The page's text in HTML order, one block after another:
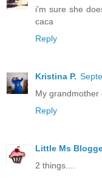
i'm sure she
caca
Reply
Kristina P.
My grandmother
Reply
Little Ms
2 things....